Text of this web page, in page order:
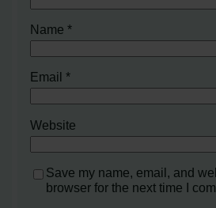
Name*
Email*
Website
Save my name, email, and
browser for the next time I